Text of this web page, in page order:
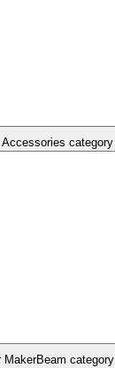
category
MakerBeam category